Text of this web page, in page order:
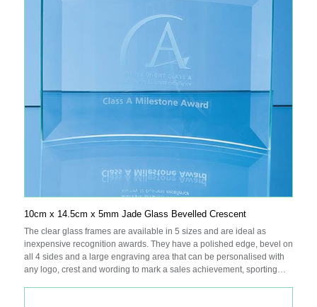
10cm x 14.5cm x 5mm Jade Glass Bevelled Crescent
The clear glass frames are available in 5 sizes and are ideal as
inexpensive recognition awards. They have a polished edge, bevel on
all 4 sides and a large engraving area that can be personalised with
any logo, crest and wording to mark a sales achievement, sporting